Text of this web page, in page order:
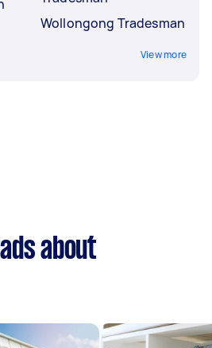
Wollongong Tradesman
View more
about